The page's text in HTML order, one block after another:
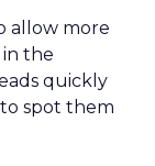
allow more
the
quickly
spot them